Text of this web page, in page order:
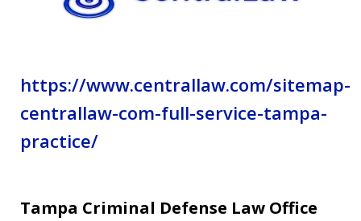
https://www.centrallaw.com/sitemap-
centrallaw-com-full-service-tampa-
practice/
Tampa Criminal Defense Law Office